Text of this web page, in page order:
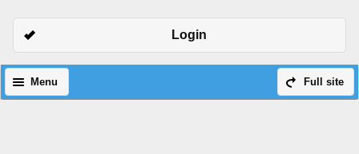
Login
Full site
Menu